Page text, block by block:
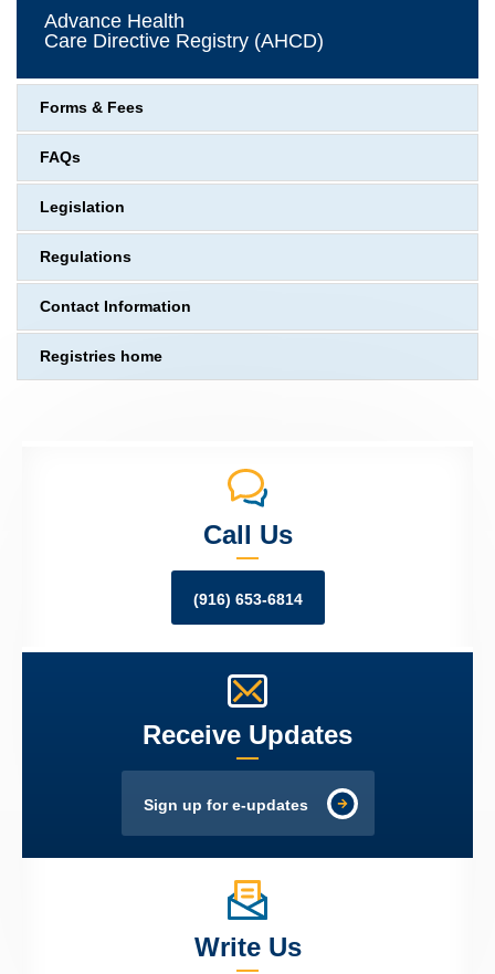
Advance Health
Care Directive Registry (AHCD)
Forms & Fees
FAQs
Legislation
Regulations
Contact Information
Registries home
Call Us
(916) 653-6814
Receive Updates
Sign up for e-updates
Write Us